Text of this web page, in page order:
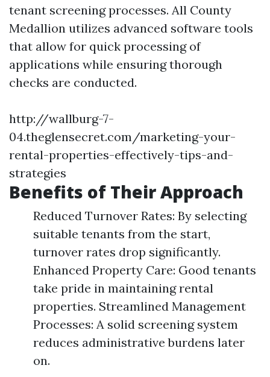
tenant screening processes. All County
Medallion utilizes advanced software tools
that allow for quick processing of
applications while ensuring thorough
checks are conducted.
http://wallburg-7-
04.theglensecret.com/marketing-your-
rental-properties-effectively-tips-and-
strategies
Benefits of Their Approach
Reduced Turnover Rates: By selecting
suitable tenants from the start,
turnover rates drop significantly.
Enhanced Property Care: Good tenants
take pride in maintaining rental
properties. Streamlined Management
Processes: A solid screening system
reduces administrative burdens later
on.